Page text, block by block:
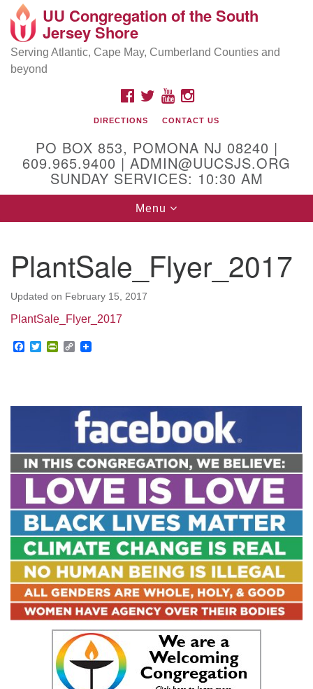
Search
Google
Map
Location and Contact
Mailing address:
PO Box 853
Physical address:
(DO NOT USE FOR MAILING! Use PO Box above)
Egg Harbor City, NJ 08215
(609) 965-9400
Administrator Email:
admin@uucsjs.org
UU Congregation of the South
Jersey Shore
Serving Atlantic, Cape May, Cumberland Counties and
beyond
FACEBOOK
TWITTERYOUTUBEINSTAGRAM
DIRECTIONS CONTACT US
PO BOX 853, POMONA NJ 08240 |
609.965.9400 | ADMIN@UUCSJS.ORG
SUNDAY SERVICES: 10:30 AM
Toggle
navigation
Menu
PlantSale_Flyer_2017
Updated on February 15, 2017
PlantSale_Flyer_2017
Facebook
TwitterPrintFriendly
Copy